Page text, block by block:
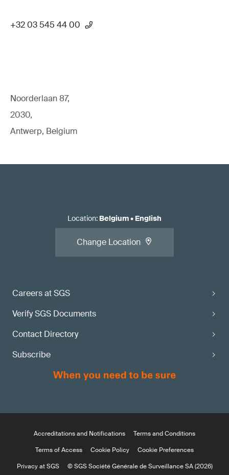
+32 03 545 44 00
Noorderlaan 87,
2030,
Antwerp, Belgium
Careers at SGS
Verify SGS Documents
Contact Directory
Subscribe
Location: Belgium• English
Change Location
Accreditations and Notifications
Terms and Conditions
Terms of Access
Cookie Policy
Cookie Preferences
Privacy at SGS
© SGS Société Générale de Surveillance SA (2026)